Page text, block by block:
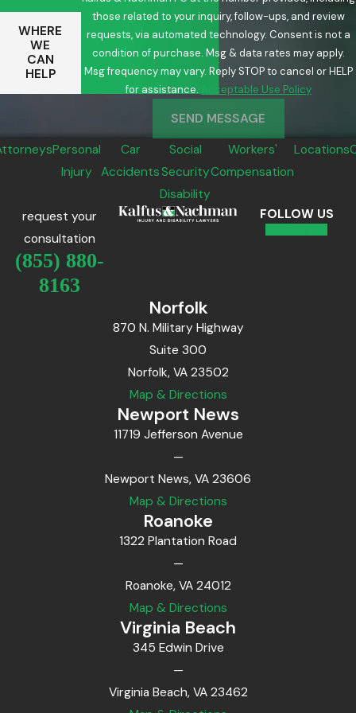
WHERE
WE
CAN
HELP
those related to your inquiry, follow-ups, and review
requests, via automated technology. Consent is not a
condition of purchase. Msg & data rates may apply.
Msg frequency may vary. Reply STOP to cancel or HELP
for assistance.
Acceptable Use Policy
SEND MESSAGE
Personal
Injury
Car
Accidents
Social
Security
Disability
Workers'
Compensation
Locations
request your
consultation
(855) 880-
8163
FOLLOW US
Norfolk
870 N. Military Highway
Suite 300
Norfolk, VA 23502
Map & Directions
Newport News
11719 Jefferson Avenue
—
Newport News, VA 23606
Map & Directions
Roanoke
1322 Plantation Road
—
Roanoke, VA 24012
Map & Directions
Virginia Beach
345 Edwin Drive
—
Virginia Beach, VA 23462